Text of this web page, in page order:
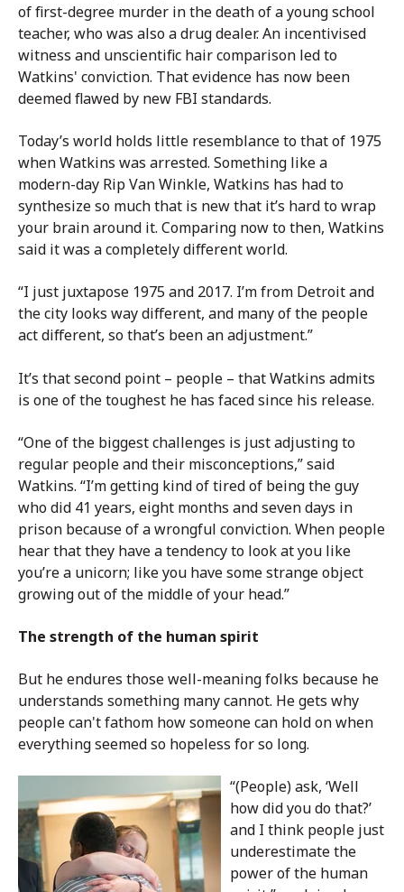
of first-degree murder in the death of a young school
teacher, who was also a drug dealer.An incentivised
witness and unscientific hair comparison led to
Watkins' conviction. That evidence has now been
deemed flawed by new FBI standards.
Today’s world holds little resemblance to that of 1975
when Watkins was arrested. Something like a
modern-day Rip Van Winkle, Watkins has had to
synthesize so much that is new that it’s hard to wrap
your brain around it. Comparing now to then, Watkins
said it was a completely different world.
“I just juxtapose 1975 and 2017. I’m from Detroit and
the city looks way different, and many of the people
act different, so that’s been an adjustment.”
It’s that second point – people – that Watkins admits
is one of the toughest he has faced since his release.
“One of the biggest challenges is just adjusting to
regular people and their misconceptions,” said
Watkins. “I’m getting kind of tired of being the guy
who did 41 years, eight months and seven days in
prison because of a wrongful conviction. When people
hear that they have a tendency to look at you like
you’re a unicorn; like you have some strange object
growing out of the middle of your head.”
The strength of the human spirit
But he endures those well-meaning folks because he
understands something many cannot. He gets why
people can't fathom how someone can hold on when
everything seemed so hopeless for so long.
“(People) ask, ‘Well
how did you do that?’
and I think people just
underestimate the
power of the human